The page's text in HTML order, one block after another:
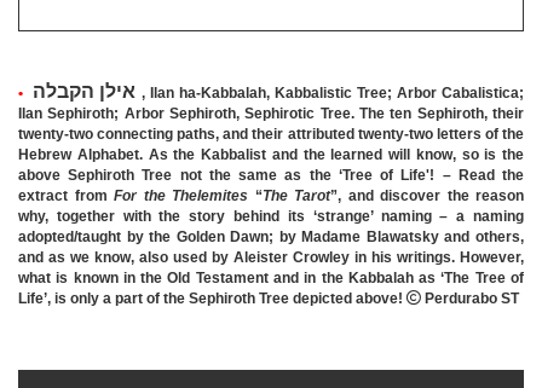
• הקבלה אילן , Ilan ha-Kabbalah, Kabbalistic Tree; Arbor Cabalistica;
Ilan Sephiroth; Arbor Sephiroth,Sephirotic Tree.The ten Sephiroth, their
twenty-two connecting paths, and their attributed twenty-two letters of the
Hebrew Alphabet. As the Kabbalist and the learned will know, so is the
above Sephiroth Tree not the same as the ‘Tree of Life'! – Read the
extract from For the Thelemites “The Tarot”, and discover the reason
why, together with the story behind its ‘strange’ naming – a naming
adopted/taught by the Golden Dawn; by Madame Blawatsky and others,
and as we know, also used by Aleister Crowley in his writings. However,
what is known in the Old Testament and in the Kabbalah as ‘The Tree of
Life’, is only a part of the Sephiroth Tree depicted above!  Perdurabo ST